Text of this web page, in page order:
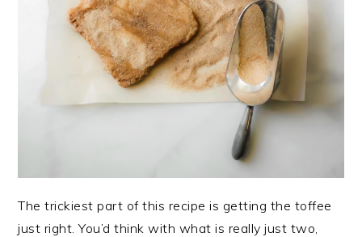
The trickiest part of this recipe is getting the toffee
just right. You’d think with what is really just two,